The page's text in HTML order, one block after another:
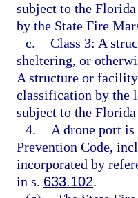
subject to the
by the State Fire
c. Class 3: A
sheltering, or
A structure or
classification by the
subject to the
4.
A drone port
Prevention Code,
incorporated by
in s. 633.102.